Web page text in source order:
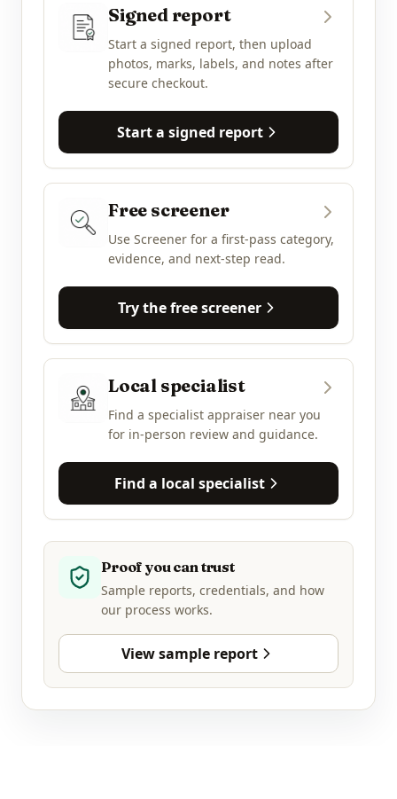
Signed report
Start a signed report, then upload
photos, marks, labels, and notes after
secure checkout.
Start a signed report
Free screener
Use Screener for a first-pass category,
evidence, and next-step read.
Try the free screener
Local specialist
Find a specialist appraiser near you
for in-person review and guidance.
Find a local specialist
Proof you can trust
Sample reports, credentials, and how
our process works.
View sample report